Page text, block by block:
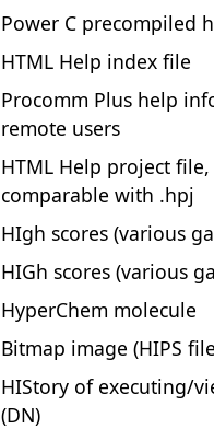
Power C precompiled
HTML Help index file
Procomm Plus help
remote users
HTML Help project
comparable with .hpj
HIgh scores (various
HIGh scores (various
HyperChem molecule
Bitmap image (HIPS
HIStory of executing/
(DN)